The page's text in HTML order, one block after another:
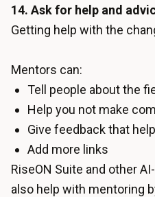
14. Ask for help and
Getting help with the
Mentors can:
Tell people about the
Help you not make
Give feedback that
Add more links
RiseON Suite and other
also help with mentoring